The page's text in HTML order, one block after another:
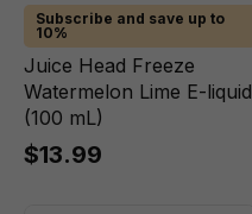
Subscribe and save up to
10%
Juice Head Freeze
Watermelon Lime E-liquid
(100 mL)
$13.99